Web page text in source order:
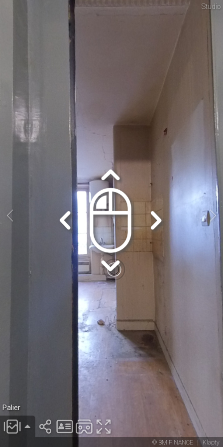
© BM FINANCE | Klapty
Studio
Palier